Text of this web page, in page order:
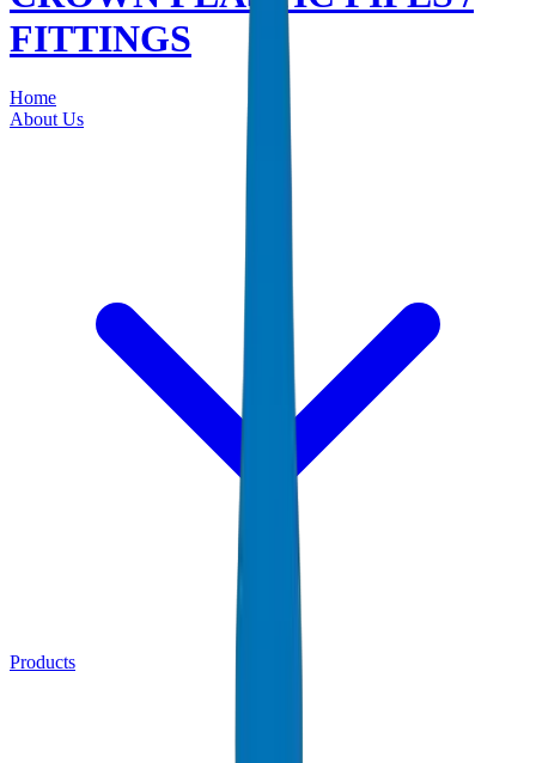
FITTINGS
Home
About Us
Products